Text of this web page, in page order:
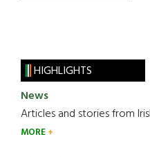
HIGHLIGHTS
News
Articles and stories from
MORE